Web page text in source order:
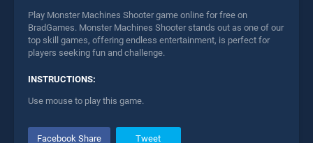
Play Monster Machines Shooter game online for free on
BradGames. Monster Machines Shooter stands out as one of our
top skill games, offering endless entertainment, is perfect for
players seeking fun and challenge.
INSTRUCTIONS:
Use mouse to play this game.
Facebook Share Tweet